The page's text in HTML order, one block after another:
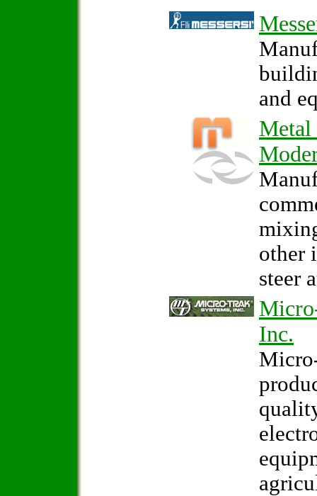
and
Metal
other
steer
Inc.